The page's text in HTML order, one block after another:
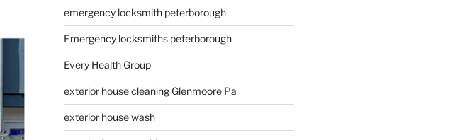
emergency locksmith peterborough
Emergency locksmiths peterborough
Every Health Group
exterior house cleaning Glenmoore Pa
exterior house wash